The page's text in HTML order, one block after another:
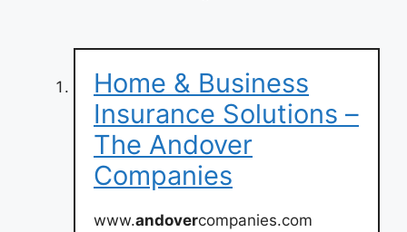
Home & Business
Insurance Solutions –
The Andover
Companies
www.andovercompanies.com